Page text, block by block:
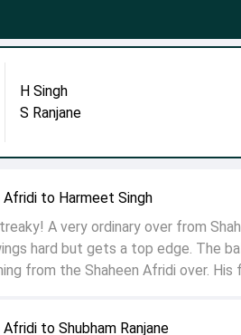
Afridi to Shubham Ranjane
Afridi to Harmeet Singh
A very ordinary over from
hard but gets a top edge. The
from the Shaheen Afridi over.
H Singh
S Ranjane